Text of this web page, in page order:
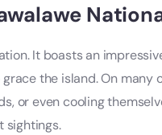
It boasts an
the island. On many
or even cooling
sightings.